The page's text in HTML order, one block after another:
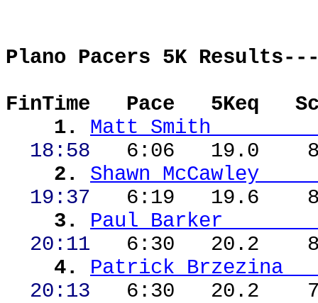
Plano Pacers 5K
FinTime
Pace 5Keq
1.
Matt Smith
18:58
6:06 19.0
2.
Shawn McCawley
19:37
6:19 19.6
3.
Paul Barker
20:11
6:30 20.2
4.
Patrick Brzezina
20:13
6:30 20.2